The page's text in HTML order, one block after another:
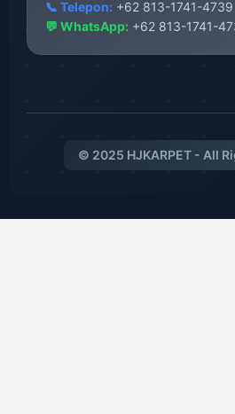
📞 Telepon: +62 813-1741-4739
💬 WhatsApp: +62 813-1741-
© 2025 HJKARPET - All